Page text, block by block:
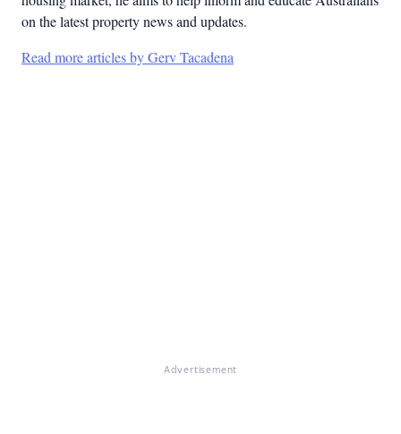
on the latest property news and updates.
Read more articles by Gerv Tacadena
Advertisement